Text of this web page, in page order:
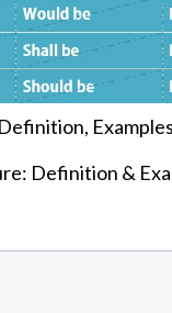
Definition &